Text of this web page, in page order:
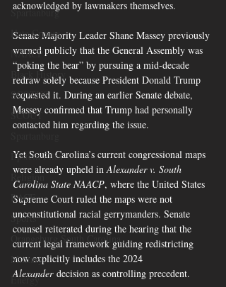
Spartanburg
Hate Crimes
NAACP
Black History
SCOTUS
SCOUT
Epstein Files
Religion
RACE
Sports
Orangeburg South Carolina
Military
Energy
acknowledged by lawmakers themselves.
Senate Majority Leader Shane Massey previously
warned publicly that the General Assembly was
“poking the bear” by pursuing a mid-decade
redraw solely because President Donald Trump
requested it. During an earlier Senate debate,
Massey confirmed that Trump had personally
contacted him regarding the issue.
Yet South Carolina’s current congressional maps
were already upheld in Alexander v. South
Carolina State NAACP, where the United States
Supreme Court ruled the maps were not
unconstitutional racial gerrymanders. Senate
counsel reiterated during the hearing that the
current legal framework guiding redistricting
now explicitly includes the 2024
Alexander decision as controlling precedent.